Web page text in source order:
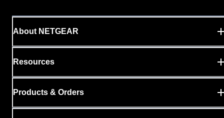
About NETGEAR
Resources
Products & Orders